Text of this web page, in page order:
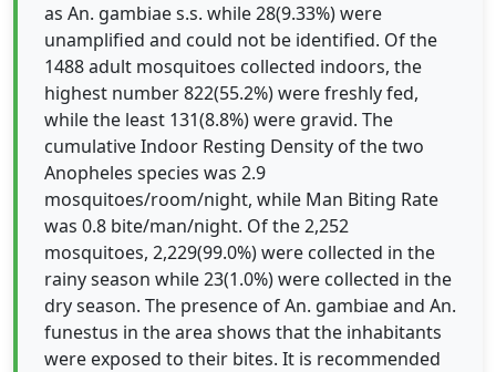
as An. gambiae s.s. while 28(9.33%) were
unamplified and could not be identified. Of the
1488 adult mosquitoes collected indoors, the
highest number 822(55.2%) were freshly fed,
while the least 131(8.8%) were gravid. The
cumulative Indoor Resting Density of the two
Anopheles species was 2.9
mosquitoes/room/night, while Man Biting Rate
was 0.8 bite/man/night. Of the 2,252
mosquitoes, 2,229(99.0%) were collected in the
rainy season while 23(1.0%) were collected in the
dry season. The presence of An. gambiae and An.
funestus in the area shows that the inhabitants
were exposed to their bites. It is recommended